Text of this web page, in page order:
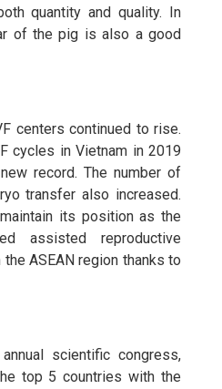
quantity and quality. In
of the pig is also a good
centers continued to rise.
cycles in Vietnam in 2019
record. The number of
transfer also increased.
its position as the
assisted reproductive
ASEAN region thanks to
scientific congress,
top 5 countries with the